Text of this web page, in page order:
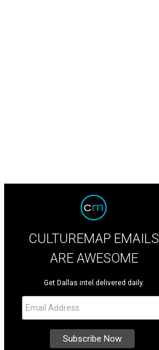
CULTUREMAP EMAILS
ARE AWESOME
Get Dallas intel delivered daily.